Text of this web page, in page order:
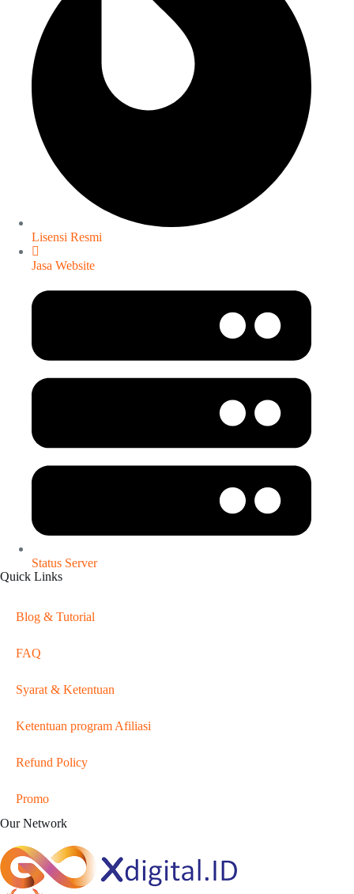
Lisensi Resmi
Jasa Website
Status Server
Quick Links
Blog & Tutorial
FAQ
Syarat & Ketentuan
Ketentuan program Afiliasi
Refund Policy
Promo
Our Network